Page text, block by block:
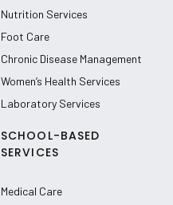
Nutrition Services
Foot Care
Chronic Disease Management
Women’s Health Services
Laboratory Services
SCHOOL-BASED
SERVICES
Medical Care